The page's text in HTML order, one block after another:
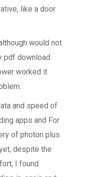
like a door
would not
pdf download
worked it
and speed of
apps and For
of photon plus
despite the
I found